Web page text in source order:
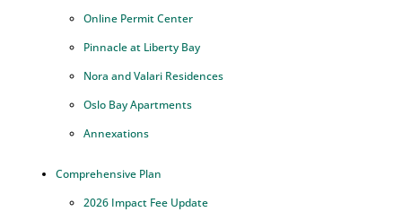
Online Permit Center
Pinnacle at Liberty Bay
Nora and Valari Residences
Oslo Bay Apartments
Annexations
Comprehensive Plan
2026 Impact Fee Update